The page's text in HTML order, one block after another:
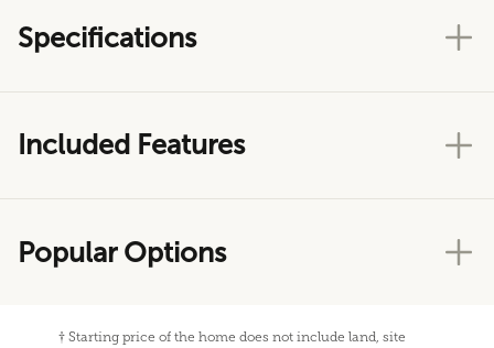
Specifications
Included Features
Popular Options
† Starting price of the home does not include land, site